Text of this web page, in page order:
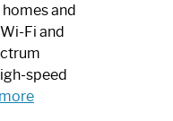
and
Fi and
speed
: